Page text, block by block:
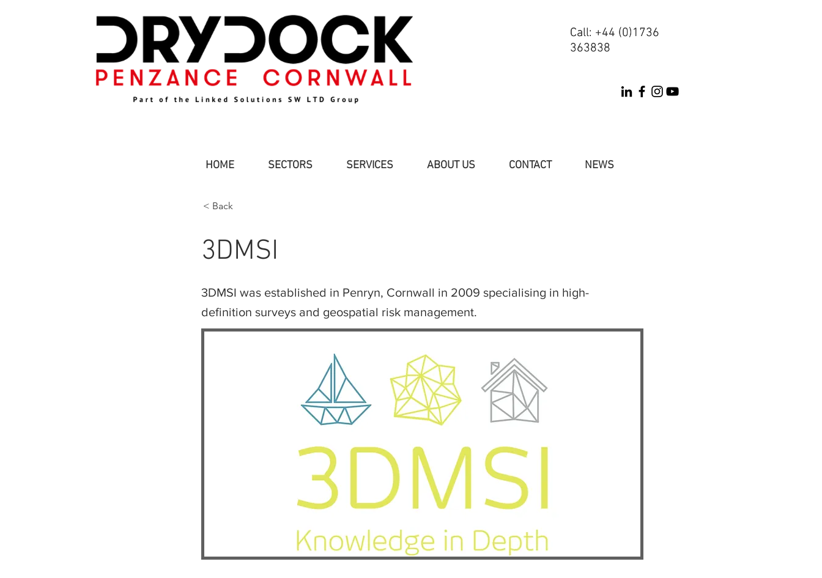
Call: +44 (0)1736
363838
Call: +44 (0)1736
363838
HOME SECTORS SERVICES ABOUT US CONTACT NEWS
< Back
3DMSI
3DMSI was established in Penryn, Cornwall in 2009 specialising in high-
definition surveys and geospatial risk management.